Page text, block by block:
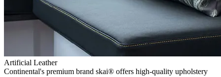
Artificial Leather
Continental's premium brand skai® offers high-quality upholstery